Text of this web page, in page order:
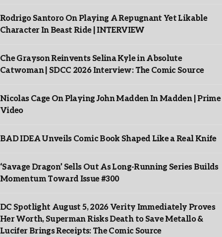
Rodrigo Santoro On Playing A Repugnant Yet Likable
Character In Beast Ride | INTERVIEW
Che Grayson Reinvents Selina Kyle in Absolute
Catwoman | SDCC 2026 Interview: The Comic Source
Nicolas Cage On Playing John Madden In Madden | Prime
Video
BAD IDEA Unveils Comic Book Shaped Like a Real Knife
‘Savage Dragon’ Sells Out As Long-Running Series Builds
Momentum Toward Issue #300
DC Spotlight August 5, 2026 Verity Immediately Proves
Her Worth, Superman Risks Death to Save Metallo &
Lucifer Brings Receipts: The Comic Source